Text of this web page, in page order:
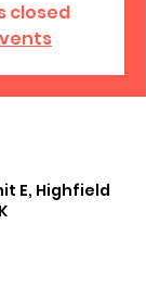
closed
E, Highfield